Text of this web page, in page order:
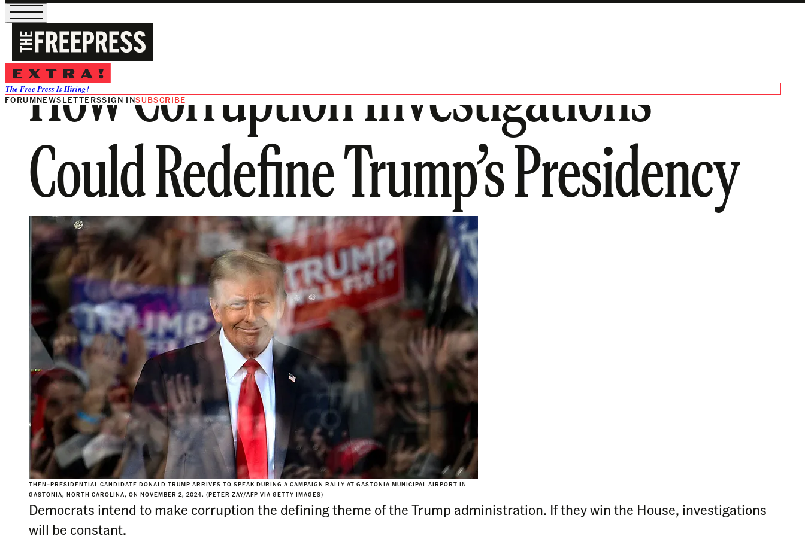
The Free Press Is Hiring!
FORUMNEWSLETTERSSIGN INSUBSCRIBE
How Corruption Investigations
Could Redefine Trump’s Presidency
THEN–PRESIDENTIAL CANDIDATE DONALD TRUMP ARRIVES TO SPEAK DURING A CAMPAIGN RALLY AT GASTONIA MUNICIPAL AIRPORT IN
GASTONIA, NORTH CAROLINA, ON NOVEMBER 2, 2024. (PETER ZAY/AFP VIA GETTY IMAGES)
Democrats intend to make corruption the defining theme of the Trump administration. If they win the House, investigations
will be constant.